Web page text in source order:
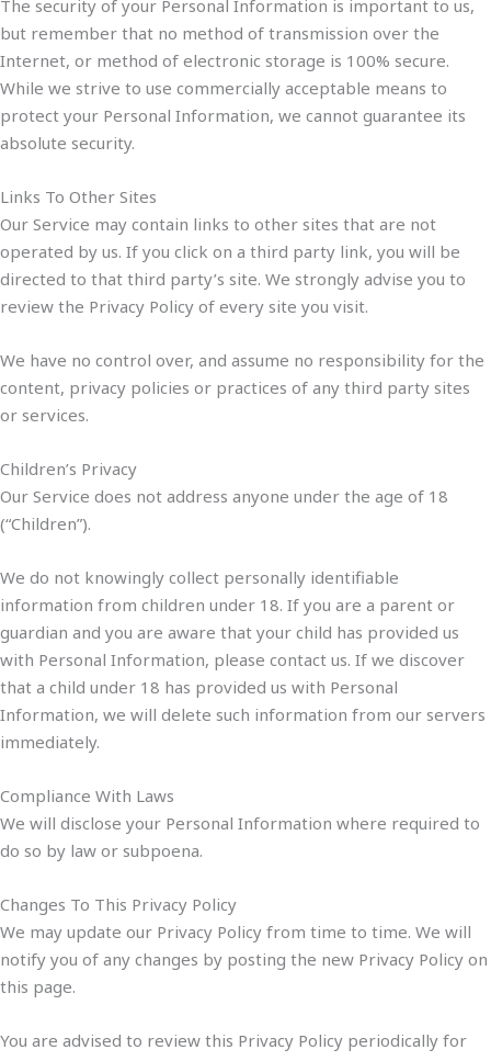
The security of your Personal Information is important to us,
but remember that no method of transmission over the
Internet, or method of electronic storage is 100% secure.
While we strive to use commercially acceptable means to
protect your Personal Information, we cannot guarantee its
absolute security.
Links To Other Sites
Our Service may contain links to other sites that are not
operated by us. If you click on a third party link, you will be
directed to that third party’s site. We strongly advise you to
review the Privacy Policy of every site you visit.
We have no control over, and assume no responsibility for the
content, privacy policies or practices of any third party sites
or services.
Children’s Privacy
Our Service does not address anyone under the age of 18
(“Children”).
We do not knowingly collect personally identifiable
information from children under 18. If you are a parent or
guardian and you are aware that your child has provided us
with Personal Information, please contact us. If we discover
that a child under 18 has provided us with Personal
Information, we will delete such information from our servers
immediately.
Compliance With Laws
We will disclose your Personal Information where required to
do so by law or subpoena.
Changes To This Privacy Policy
We may update our Privacy Policy from time to time. We will
notify you of any changes by posting the new Privacy Policy on
this page.
You are advised to review this Privacy Policy periodically for